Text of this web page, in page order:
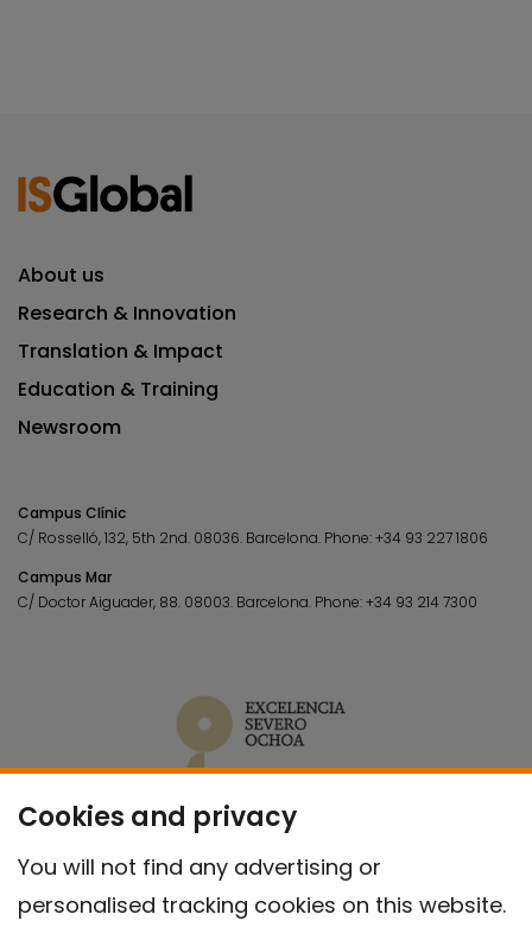
Cookies and privacy
You will not find any advertising or
personalised tracking cookies on this website.
About us
Research & Innovation
Translation & Impact
Education & Training
Newsroom
Campus Clínic
C/ Rosselló, 132, 5th 2nd. 08036. Barcelona. Phone:+34 93 227 1806
Campus Mar
C/ Doctor Aiguader, 88. 08003. Barcelona. Phone:+34 93 214 7300